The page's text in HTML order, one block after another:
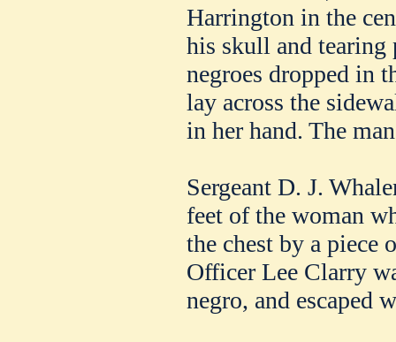
Harrington in the
his skull and tearing
negroes dropped in
lay across the
in her hand. The
Sergeant D. J.
feet of the woman
the chest by a piece
Officer Lee Clarry
negro, and escaped